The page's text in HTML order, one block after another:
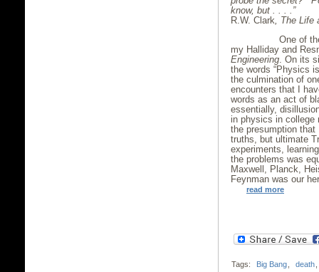
know, but
. . . .”
R.W. Clark
The Life
One of the
my Halliday and
Engineering . On its
the words “Physics
the culmination of
encounters that I
words as an act of
essentially,
in physics in college
the presumption
truths, but ultimate
experiments,
the problems was
Maxwell, Planck,
Feynman was our
read more
Tags: Big Bang death